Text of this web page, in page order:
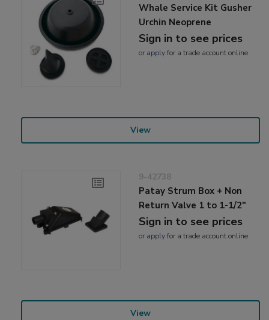
Whale Service Kit Gusher
Urchin Neoprene
Sign in to see prices
or applyfor a trade account online
View
9-42738
Patay Strum Box + Non
Return Valve 1 to 1-1/2"
Sign in to see prices
or applyfor a trade account online
View